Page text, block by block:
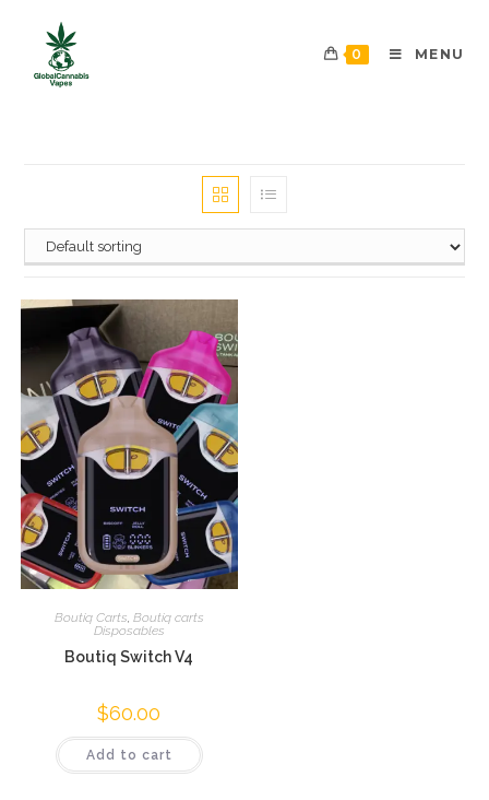
0 MENU
Boutiq Carts, Boutiq carts
Disposables
Boutiq Switch V4
$60.00
Add to cart